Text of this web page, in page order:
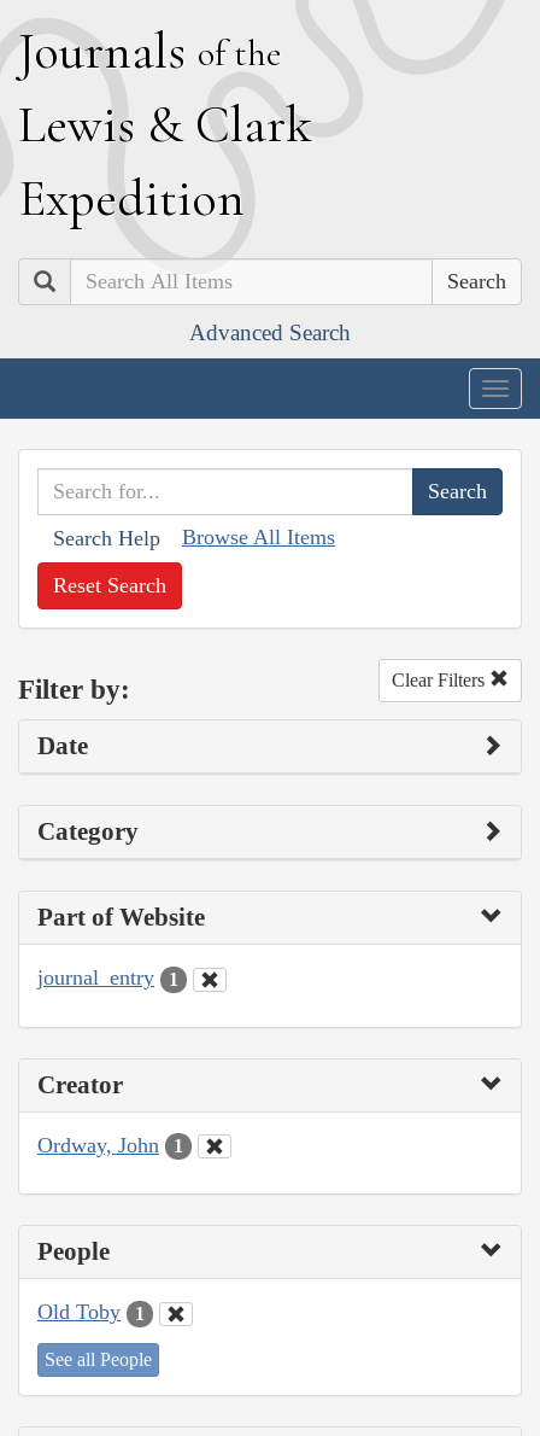
Journals of the
Lewis & Clark
Expedition
Search
Advanced Search
Search Help Browse All Items
Reset Search
Filter by: Clear Filters
Date
Category
Part of Website
journal_entry 1
Creator
Ordway, John 1
People
Old Toby 1
See all People